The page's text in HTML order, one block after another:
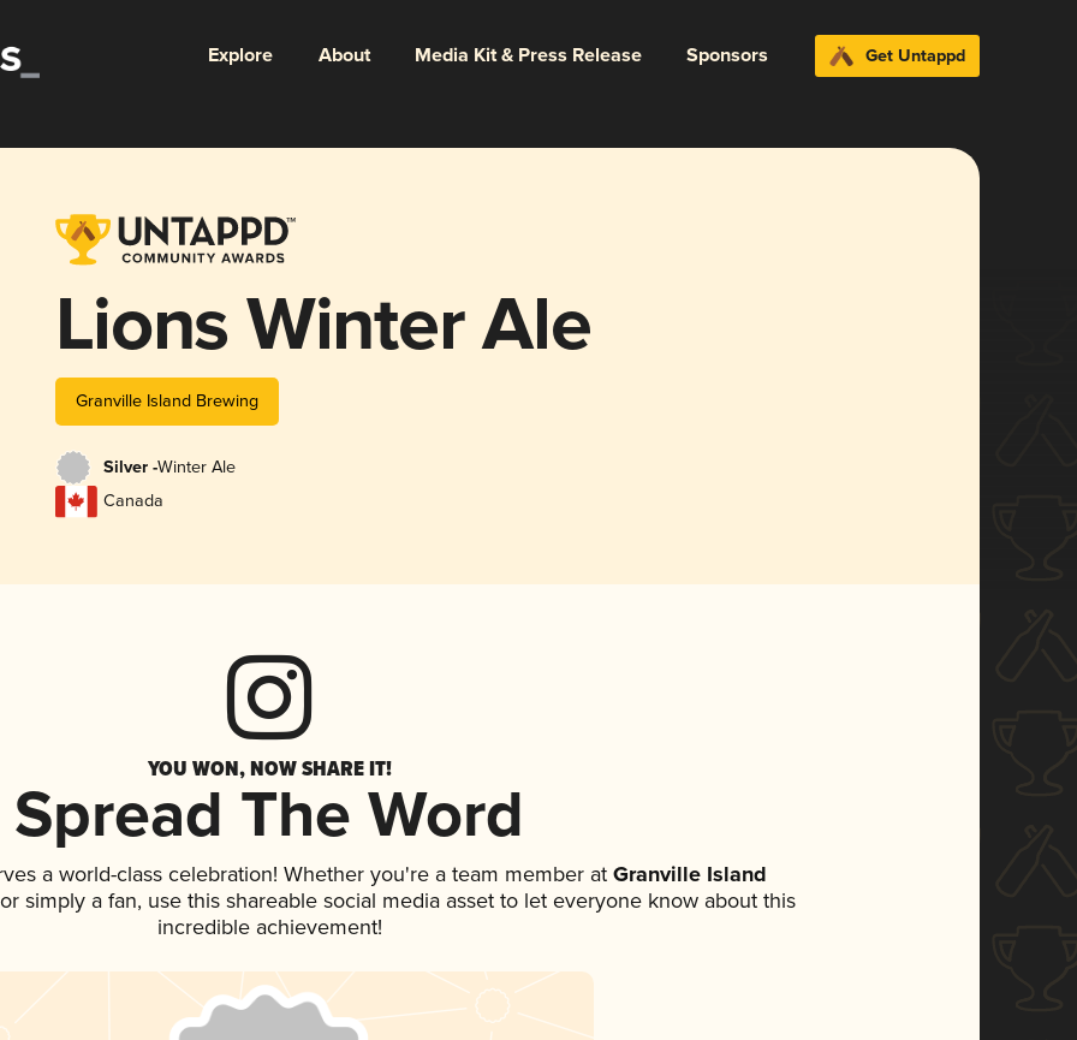
Explore About Media Kit & Press Release Sponsors Get Untappd
Lions Winter Ale
Granville Island Brewing
Silver -Winter Ale
Canada
YOU WON, NOW SHARE IT!
Spread The Word
a world-class celebration! Whether you're a team member at Granville Island
simply a fan, use this shareable social media asset to let everyone know about this
incredible achievement!